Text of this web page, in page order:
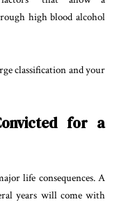
high blood alcohol
classification and your
for a
life consequences. A
years will come with